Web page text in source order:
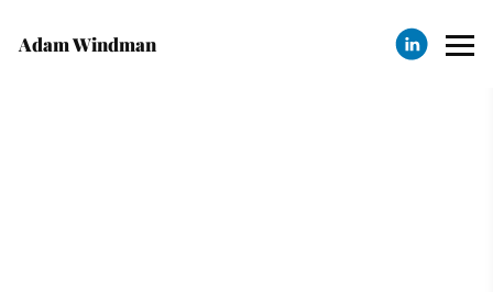
Adam Windman